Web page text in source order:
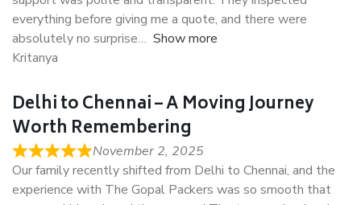
everything before giving me a quote, and there were
absolutely no surprise
Show more
Kritanya
Delhi to Chennai – A Moving Journey
Worth Remembering
November 2, 2025
Our family recently shifted from Delhi to Chennai, and the
experience with The Gopal Packers was so smooth that